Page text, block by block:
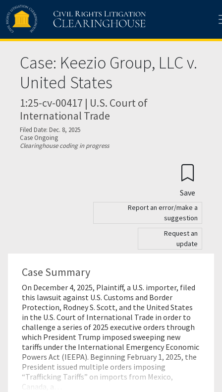
Skip to main content
Case: Keezio Group, LLC v.
United States
1:25-cv-00417 | U.S. Court of
International Trade
Filed Date: Dec. 8, 2025
Case Ongoing
Clearinghouse coding in progress
Save
Report an error/make a
suggestion
Request an
update
Case Summary
On December 4, 2025, Plaintiff, a U.S. importer, filed
this lawsuit against U.S. Customs and Border
Protection, Rodney S. Scott, and the United States
in the U.S. Court of International Trade in order to
challenge a series of 2025 executive orders through
which President Trump imposed sweeping new
tariffs under the International Emergency Economic
Powers Act (IEEPA). Beginning February 1, 2025, the
President issued multiple orders imposing
“Trafficking Tariffs” on imports from Mexico,
Canada, a…